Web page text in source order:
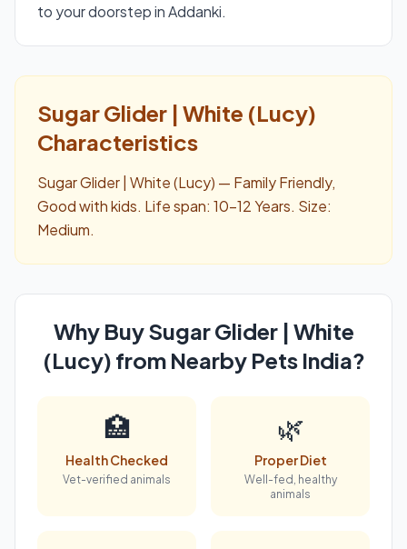
to your doorstep in Addanki.
Sugar Glider | White (Lucy)
Characteristics
Sugar Glider | White (Lucy) — Family Friendly,
Good with kids. Life span: 10-12 Years. Size:
Medium.
Why Buy Sugar Glider | White
(Lucy) from Nearby Pets India?
🏥
Health Checked
Vet-verified animals
🌿
Proper Diet
Well-fed, healthy
animals